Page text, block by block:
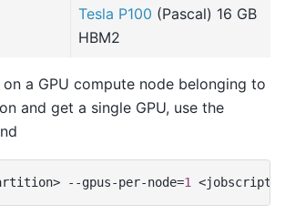
Tesla P100 (Pascal) 16 GB
HBM2
a GPU compute node belonging to
and get a single GPU, use the
--gpus-per-node=1